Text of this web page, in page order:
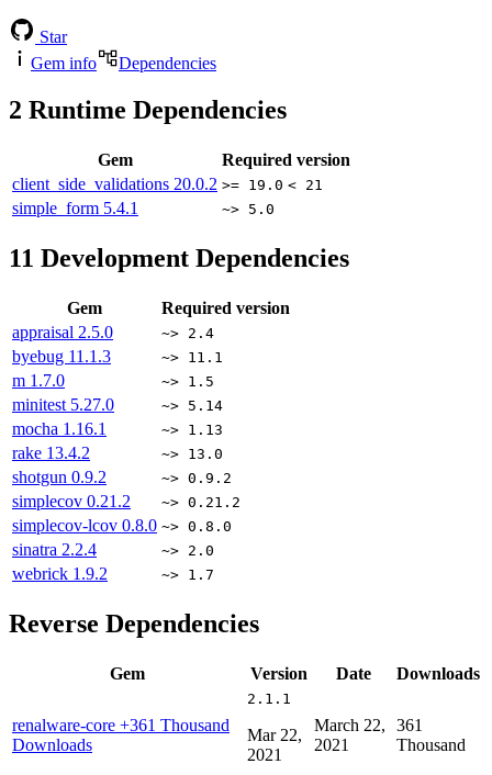
Star
Gem info
Dependencies
2 Runtime Dependencies
Gem
Required version
client_side_validations 20.0.2 >= 19.0 < 21
simple_form 5.4.1 ~> 5.0
11 Development Dependencies
Gem
Required version
appraisal 2.5.0 ~> 2.4
byebug 11.1.3 ~> 11.1
m 1.7.0 ~> 1.5
minitest 5.27.0 ~> 5.14
mocha 1.16.1 ~> 1.13
rake 13.4.2 ~> 13.0
shotgun 0.9.2 ~> 0.9.2
simplecov 0.21.2 ~> 0.21.2
simplecov-lcov 0.8.0 ~> 0.8.0
sinatra 2.2.4 ~> 2.0
webrick 1.9.2 ~> 1.7
Reverse Dependencies
Gem Version Date Downloads
renalware-core +361 Thousand
Downloads
2.1.1
Mar 22,
2021
March 22,
2021
361
Thousand